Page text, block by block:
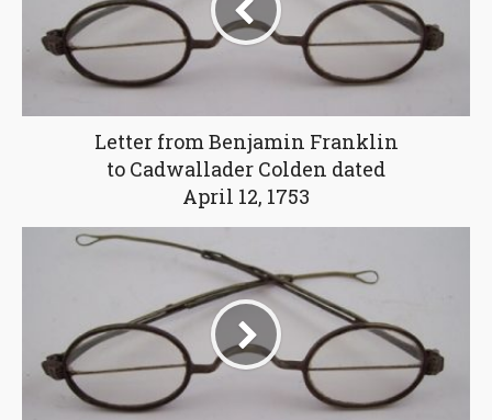
Letter from Benjamin Franklin
to Cadwallader Colden dated
April 12, 1753